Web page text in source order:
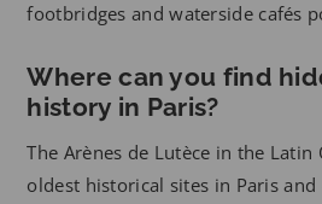
footbridges and waterside cafés
Where can you find
history in Paris?
The Arènes de Lutèce in the
oldest historical sites in Paris